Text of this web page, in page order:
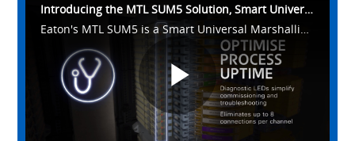
Introducing the MTL SUM5 Solution, Smart Universal Marshalling
Eaton's MTL SUM5 is a Smart Universal Marshalling solution delivering 5 key functions in one standard design.
Play